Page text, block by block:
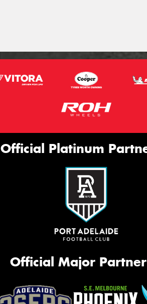
Official Platinum
Official Major